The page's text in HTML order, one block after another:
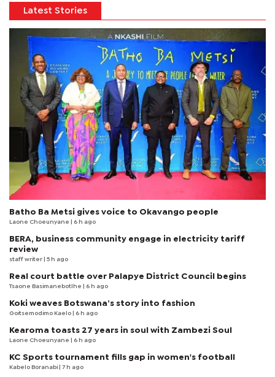
Latest Stories
Batho Ba Metsi gives voice to Okavango people
Laone Choeunyane | 6 h ago
BERA, business community engage in electricity tariff
review
staff writer | 5 h ago
Real court battle over Palapye District Council begins
Tsaone Basimanebotlhe | 6 h ago
Koki weaves Botswana’s story into fashion
Goitsemodimo Kaelo | 6 h ago
Kearoma toasts 27 years in soul with Zambezi Soul
Laone Choeunyane | 6 h ago
KC Sports tournament fills gap in women's football
Kabelo Boranabi | 7 h ago